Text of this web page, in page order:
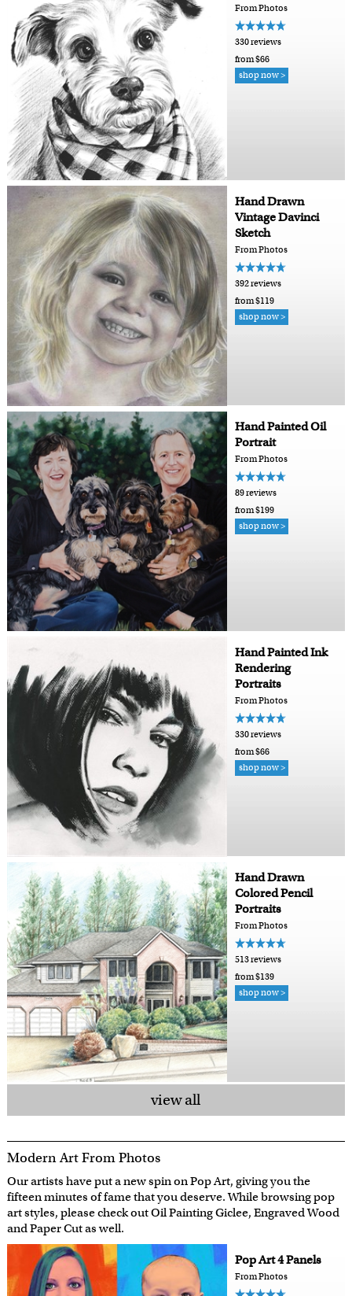
From Photos
330 reviews
from $66
shop now >
Hand Drawn
Vintage Davinci
Sketch
From Photos
392 reviews
from $119
shop now >
Hand Painted Oil
Portrait
From Photos
89 reviews
from $199
shop now >
Hand Painted Ink
Rendering
Portraits
From Photos
330 reviews
from $66
shop now >
Hand Drawn
Colored Pencil
Portraits
From Photos
513 reviews
from $139
shop now >
view all
Modern Art From Photos
Our artists have put a new spin on Pop Art, giving you the
fifteen minutes of fame that you deserve. While browsing pop
art styles, please check out Oil Painting Giclee, Engraved Wood
and Paper Cut as well.
Pop Art 4 Panels
From Photos